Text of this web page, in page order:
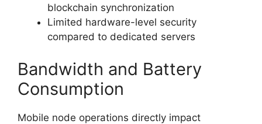
blockchain synchronization
Limited hardware-level security
compared to dedicated servers
Bandwidth and Battery
Consumption
Mobile node operations directly impact